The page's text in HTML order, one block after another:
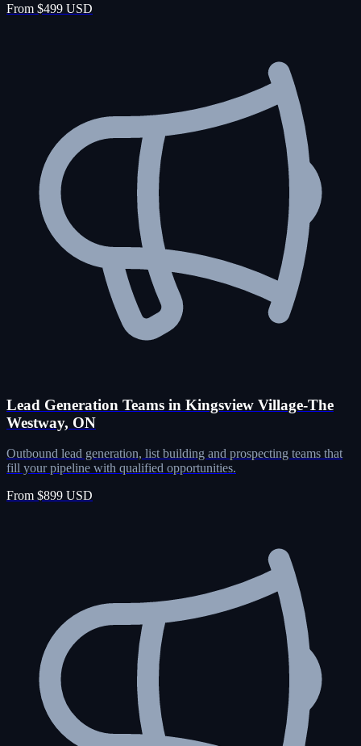
From $499 USD
Lead Generation Teams in Kingsview Village-The
Westway, ON
Outbound lead generation, list building and prospecting teams that
fill your pipeline with qualified opportunities.
From $899 USD